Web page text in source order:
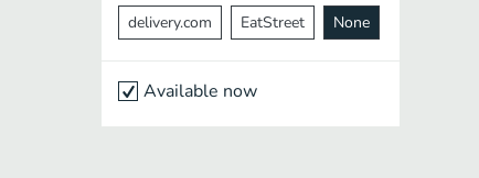
delivery.com EatStreet None
Available now